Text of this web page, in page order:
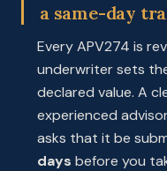
a same-day
Every APV274 is
underwriter sets
declared value. A
experienced
asks that it be
days before you